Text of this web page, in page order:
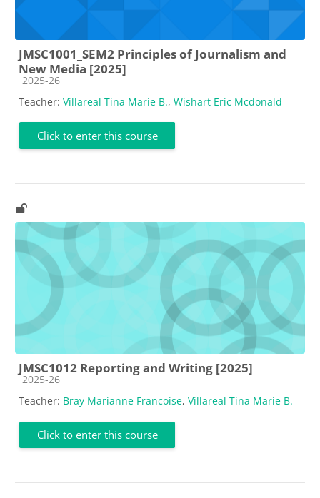
JMSC1001_SEM2 Principles of Journalism and
New Media [2025]
Course category
2025-26
Teacher: Villareal Tina Marie B., Wishart Eric Mcdonald
Click to enter this course
JMSC1012 Reporting and Writing [2025]
Course category
2025-26
Teacher: Bray Marianne Francoise, Villareal Tina Marie B.
Click to enter this course